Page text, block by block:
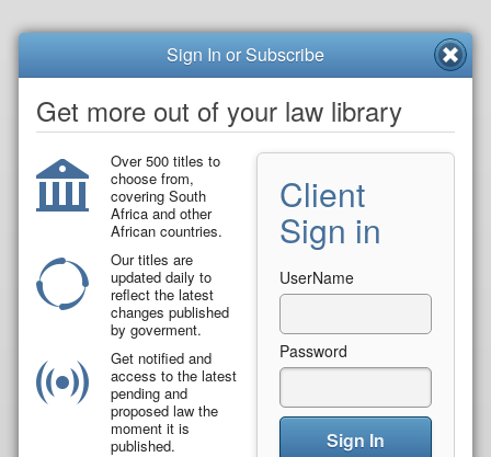
Sign In or Subscribe
Get more out of your law library
Over 500 titles to
choose from,
covering South
Africa and other
African countries.
Our titles are
updated daily to
reflect the latest
changes published
by goverment.
Get notified and
access to the latest
pending and
proposed law the
moment it is
published.
Client
Sign in
UserName
Password
Sign In